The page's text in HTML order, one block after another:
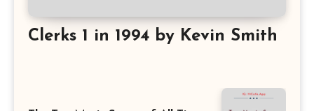
Clerks 1 in 1994 by Kevin Smith